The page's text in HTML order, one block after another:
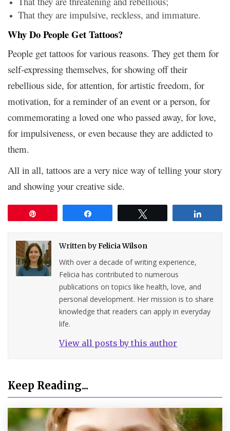
That they are impulsive, reckless, and immature.
Why Do People Get Tattoos?
People get tattoos for various reasons. They get them for
self-expressing themselves, for showing off their
rebellious side, for attention, for artistic freedom, for
motivation, for a reminder of an event or a person, for
commemorating a loved one who passed away, for love,
for impulsiveness, or even because they are addicted to
them.
All in all, tattoos are a very nice way of telling your story
and showing your creative side.
Written byFelicia Wilson
With over a decade of writing experience,
Felicia has contributed to numerous
publications on topics like health, love, and
personal development. Her mission is to share
knowledge that readers can apply in everyday
life.
View all posts by this author
Keep Reading...